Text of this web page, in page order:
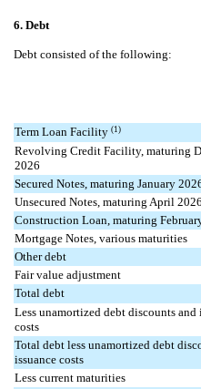
6. Debt
Debt consisted of the following:
Term Loan Facility(1)
Revolving Credit Facility, maturing
2026
Secured Notes, maturing January
Unsecured Notes, maturing April 2026
Construction Loan, maturing
Mortgage Notes, various maturities
Other debt
Fair value adjustment
Total debt
Less unamortized debt discounts and
costs
Total debt less unamortized debt
issuance costs
Less current maturities